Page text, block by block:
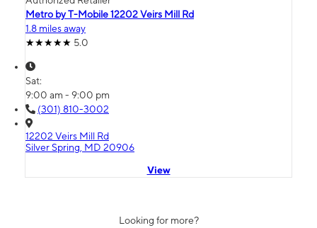
Metro by T-Mobile 12202 Veirs Mill Rd
1.8 miles away
5.0
Sat:
9:00 am - 9:00 pm
(301) 810-3002
12202 Veirs Mill Rd
Silver Spring, MD 20906
View
Looking for more?